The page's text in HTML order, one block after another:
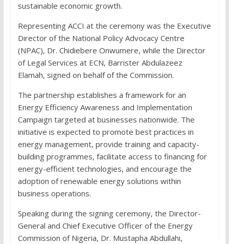
sustainable economic growth.
Representing ACCI at the ceremony was the Executive
Director of the National Policy Advocacy Centre
(NPAC), Dr. Chidiebere Onwumere, while the Director
of Legal Services at ECN, Barrister Abdulazeez
Elamah, signed on behalf of the Commission.
The partnership establishes a framework for an
Energy Efficiency Awareness and Implementation
Campaign targeted at businesses nationwide. The
initiative is expected to promote best practices in
energy management, provide training and capacity-
building programmes, facilitate access to financing for
energy-efficient technologies, and encourage the
adoption of renewable energy solutions within
business operations.
Speaking during the signing ceremony, the Director-
General and Chief Executive Officer of the Energy
Commission of Nigeria, Dr. Mustapha Abdullahi,